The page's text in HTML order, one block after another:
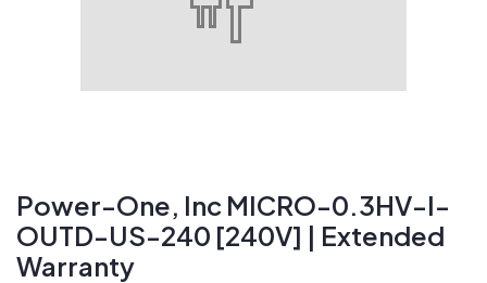
Power-One, Inc MICRO-0.3HV-I-
OUTD-US-240 [240V] | Extended
Warranty